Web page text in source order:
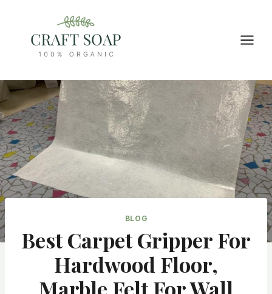
content
BLOG
Best Carpet Gripper For
Hardwood Floor,
Marble Felt For Wall